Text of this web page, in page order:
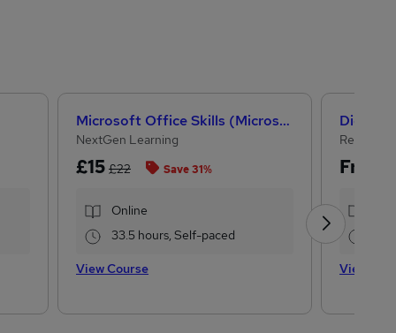
Microsoft Office Skills (Microsoft Excel, Word, PowerPoint) Administration & Office Skills
NextGen Learning
£15 £22 Save 31%
Online
33.5 hours, Self-paced
View Course
Digital
Reed
Free
View